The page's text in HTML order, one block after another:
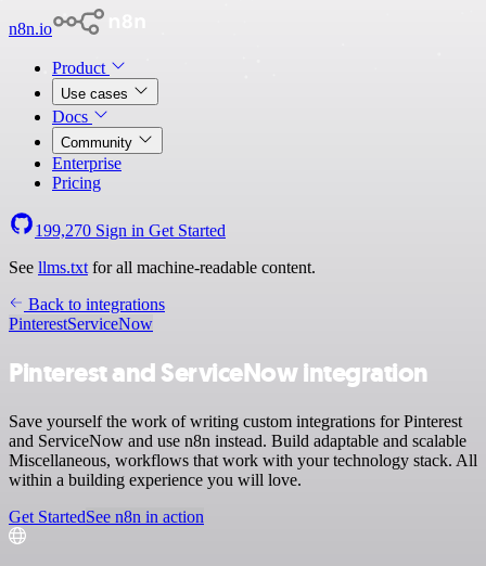
n8n.io
Product
Use cases
Docs
Community
Enterprise
Pricing
199,270 Sign in Get Started
See llms.txt for all machine-readable content.
Back to integrations
PinterestServiceNow
Pinterest and ServiceNow integration
Save yourself the work of writing custom integrations for Pinterest
and ServiceNow and use n8n instead. Build adaptable and scalable
Miscellaneous, workflows that work with your technology stack. All
within a building experience you will love.
Get StartedSee n8n in action